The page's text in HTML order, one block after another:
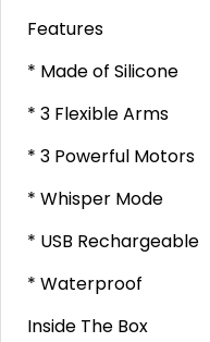
Features
* Made of Silicone
* 3 Flexible Arms
* 3 Powerful Motors
* Whisper Mode
* USB Rechargeable
* Waterproof
Inside The Box